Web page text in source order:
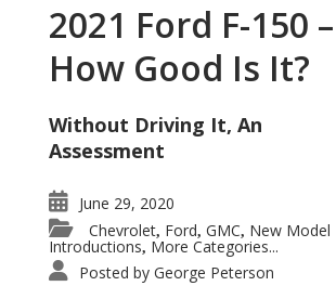
2021 Ford F-150 –
How Good Is It?
Without Driving It, An
Assessment
June 29, 2020
Chevrolet, Ford, GMC, New Model
Introductions, More Categories...
Posted by George Peterson